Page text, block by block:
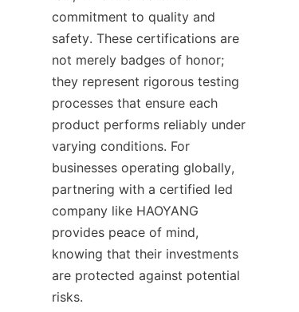
commitment to quality and
safety. These certifications are
not merely badges of honor;
they represent rigorous testing
processes that ensure each
product performs reliably under
varying conditions. For
businesses operating globally,
partnering with a certified led
company like HAOYANG
provides peace of mind,
knowing that their investments
are protected against potential
risks.